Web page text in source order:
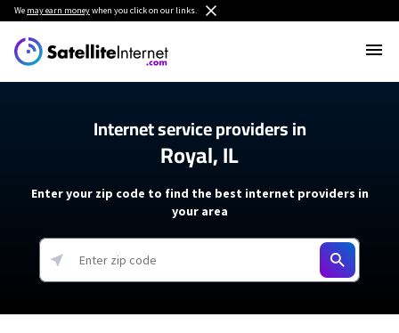
We may earn moneywhen you click on our links.
Internet service providers in
Royal, IL
Enter your zip code to find the best internet providers in
your area